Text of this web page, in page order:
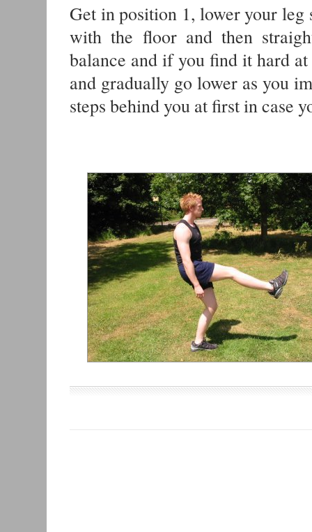
Get in position 1, lower your
with the floor and then
balance and if you find it hard
and gradually go lower as you
steps behind you at first in case